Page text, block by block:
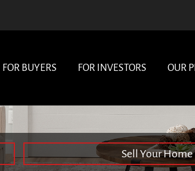
FOR BUYERS FOR INVESTORS OUR
Sell Your Home